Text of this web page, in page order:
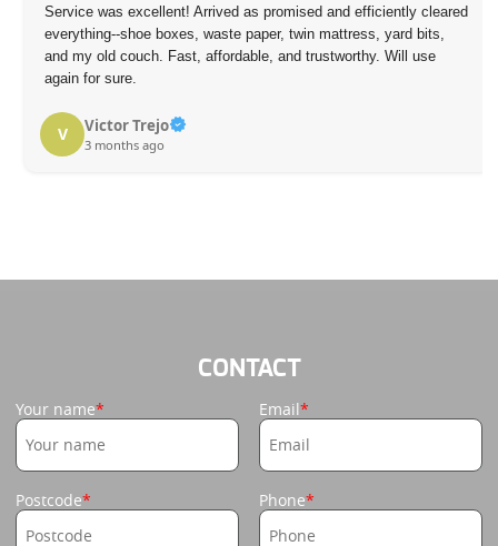
Service was excellent! Arrived as promised and efficiently cleared
everything--shoe boxes, waste paper, twin mattress, yard bits,
and my old couch. Fast, affordable, and trustworthy. Will use
again for sure.
V Victor Trejo
3 months ago
CONTACT
Your name Email
Postcode Phone